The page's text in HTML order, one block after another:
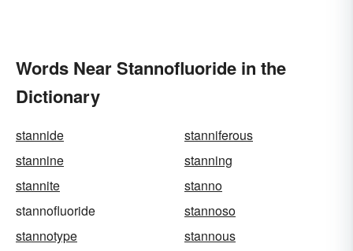
Words Near Stannofluoride in the
Dictionary
stannide
stanniferous
stannine
stanning
stannite
stanno
stannofluoride
stannoso
stannotype
stannous